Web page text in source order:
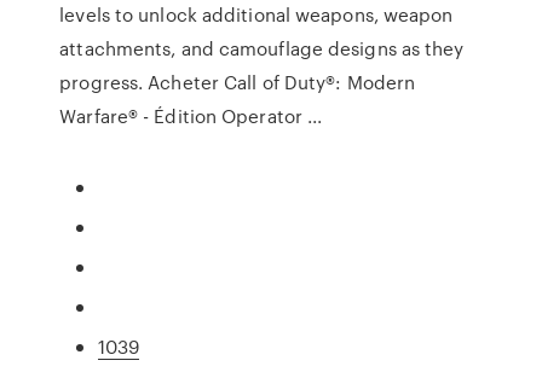
levels to unlock additional weapons, weapon
attachments, and camouflage designs as they
progress. Acheter Call of Duty®: Modern
Warfare® - Édition Operator ...
1039